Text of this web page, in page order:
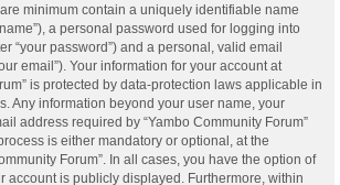
minimum contain a uniquely identifiable name
a personal password used for logging into
“your password”) and a personal, valid email
email”). Your information for your account at
is protected by data-protection laws applicable in
Any information beyond your user name, your
address required by “Yambo Community Forum”
is either mandatory or optional, at the
Forum”. In all cases, you have the option of
account is publicly displayed. Furthermore, within